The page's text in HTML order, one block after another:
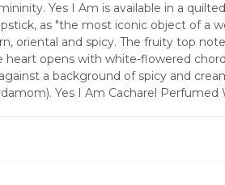
Yes I Am is available in a
as "the most iconic object of a
oriental and spicy. The fruity top
heart opens with white-flowered
a background of spicy and
Yes I Am Cacharel Perfumed